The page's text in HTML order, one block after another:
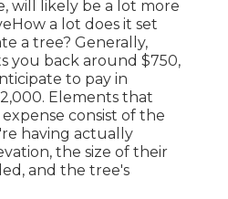
will likely be a lot more
a lot does it set
a tree? Generally,
you back around $750,
to pay in
Elements that
consist of the
having actually
the size of their
and the tree's